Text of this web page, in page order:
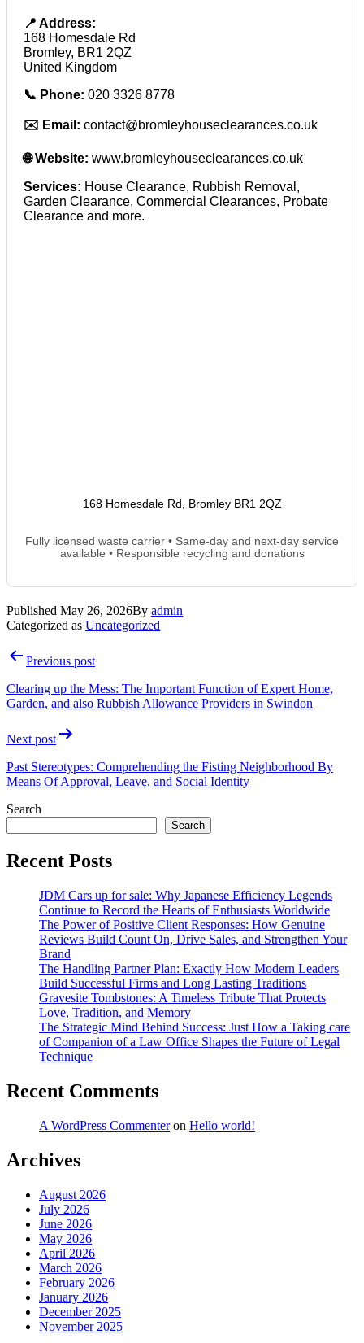
📍 Address:
168 Homesdale Rd
Bromley, BR1 2QZ
United Kingdom
📞 Phone: 020 3326 8778
✉️ Email: contact@bromleyhouseclearances.co.uk
🌐 Website: www.bromleyhouseclearances.co.uk
Services: House Clearance, Rubbish Removal,
Garden Clearance, Commercial Clearances, Probate
Clearance and more.
168 Homesdale Rd, Bromley BR1 2QZ
Fully licensed waste carrier • Same-day and next-day service
available • Responsible recycling and donations
Published May 26, 2026By admin
Categorized as Uncategorized
PostPrevious post
Clearing up the Mess: The Important Function of Expert Home,
Garden, and also Rubbish Allowance Providers in Swindon
Next post
Past Stereotypes: Comprehending the Fisting Neighborhood By
Means Of Approval, Leave, and Social Identity
Search
Search
Recent Posts
JDM Cars up for sale: Why Japanese Efficiency Legends
Continue to Record the Hearts of Enthusiasts Worldwide
The Power of Positive Client Responses: How Genuine
Reviews Build Count On, Drive Sales, and Strengthen Your
Brand
The Handling Partner Plan: Exactly How Modern Leaders
Build Successful Firms and Long Lasting Traditions
Gravesite Tombstones: A Timeless Tribute That Protects
Love, Tradition, and Memory
The Strategic Mind Behind Success: Just How a Taking care
of Companion of a Law Office Shapes the Future of Legal
Technique
Recent Comments
A WordPress Commenteron Hello world!
Archives
August 2026
July 2026
June 2026
May 2026
April 2026
March 2026
February 2026
January 2026
December 2025
November 2025